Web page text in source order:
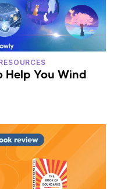
Help You Wind